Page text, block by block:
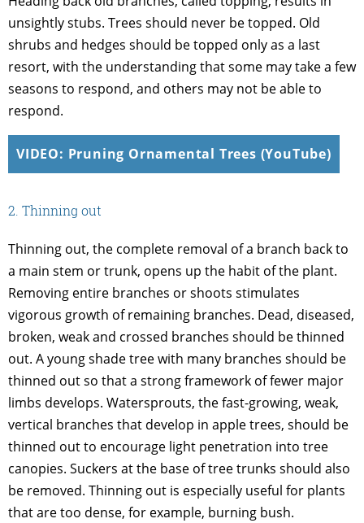
unsightly stubs. Trees should never be topped. Old
shrubs and hedges should be topped only as a last
resort, with the understanding that some may take a few
seasons to respond, and others may not be able to
respond.
VIDEO: Pruning Ornamental Trees (YouTube)
2. Thinning out
Thinning out, the complete removal of a branch back to
a main stem or trunk, opens up the habit of the plant.
Removing entire branches or shoots stimulates
vigorous growth of remaining branches. Dead, diseased,
broken, weak and crossed branches should be thinned
out. A young shade tree with many branches should be
thinned out so that a strong framework of fewer major
limbs develops. Watersprouts, the fast-growing, weak,
vertical branches that develop in apple trees, should be
thinned out to encourage light penetration into tree
canopies. Suckers at the base of tree trunks should also
be removed. Thinning out is especially useful for plants
that are too dense, for example, burning bush.